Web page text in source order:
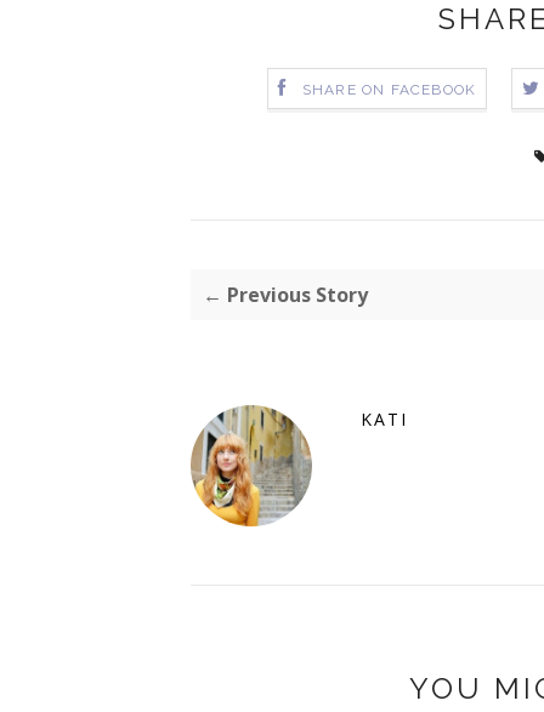
SHARE ON FACEBOOK
← Previous Story
KATI
YOU